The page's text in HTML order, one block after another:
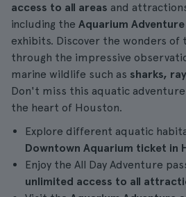
access to all areas and
including the Aquarium
exhibits. Discover the wonders of
through the impressive
marine wildlife such as sharks,
Don't miss this aquatic
the heart of Houston.
Explore different aquatic
Downtown Aquarium ticket in
Enjoy the All Day Adventure
unlimited access to all